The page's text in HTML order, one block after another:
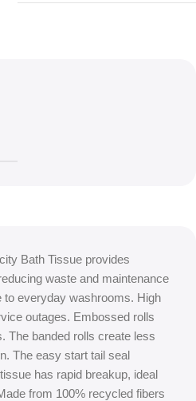
Bath Tissue provides
waste and maintenance
everyday washrooms. High
outages. Embossed rolls
The banded rolls create less
The easy start tail seal
has rapid breakup, ideal
from 100% recycled fibers